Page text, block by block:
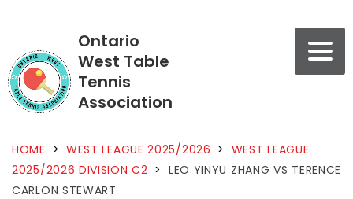
Ontario
West Table
Tennis
Association
HOME > WEST LEAGUE 2025/2026 > WEST LEAGUE
2025/2026 DIVISION C2 > LEO YINYU ZHANG VS TERENCE
CARLON STEWART